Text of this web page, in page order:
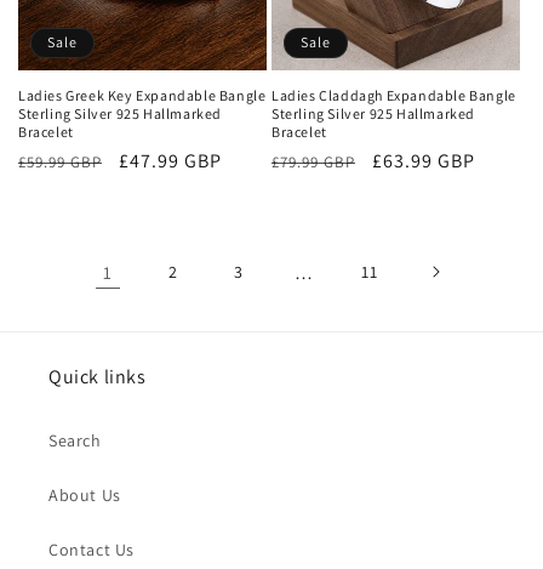
Sale
Ladies Greek Key Expandable Bangle
Sterling Silver 925 Hallmarked
Bracelet
Regular
£59.99 GBP
Sale
£47.99 GBP
Sale
Ladies Claddagh Expandable Bangle
Sterling Silver 925 Hallmarked
Bracelet
Regular
£79.99 GBP
Sale
£63.99 GBP
1 2 3 … 11
Quick links
Search
About Us
Contact Us